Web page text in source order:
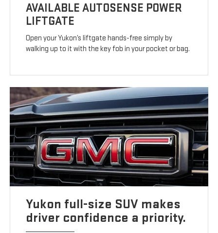
AVAILABLE AUTOSENSE POWER
LIFTGATE
Open your Yukon’s liftgate hands-free simply by
walking up to it with the key fob in your pocket or bag.
Yukon full-size SUV makes
driver confidence a priority.